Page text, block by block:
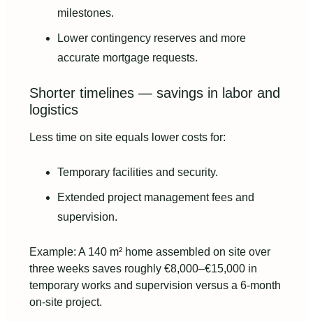
milestones.
Lower contingency reserves and more
accurate mortgage requests.
Shorter timelines — savings in labor and
logistics
Less time on site equals lower costs for:
Temporary facilities and security.
Extended project management fees and
supervision.
Example: A 140 m² home assembled on site over
three weeks saves roughly €8,000–€15,000 in
temporary works and supervision versus a 6-month
on-site project.